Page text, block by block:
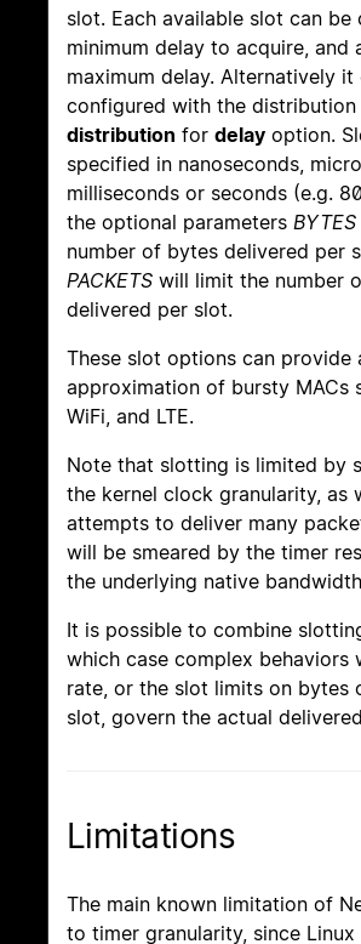
slot. Each available slot can
minimum delay to acquire, and
maximum delay. Alternatively it
configured with the distribution
distribution for delay option.
specified in nanoseconds,
milliseconds or seconds (e.g.
the optional parameters BYTES
number of bytes delivered per
PACKETS will limit the number
delivered per slot.
These slot options can provide
approximation of bursty MACs
WiFi, and LTE.
Note that slotting is limited by
the kernel clock granularity, as
attempts to deliver many
will be smeared by the timer
the underlying native
It is possible to combine
which case complex behaviors
rate, or the slot limits on bytes
slot, govern the actual
Limitations
The main known limitation of
to timer granularity, since